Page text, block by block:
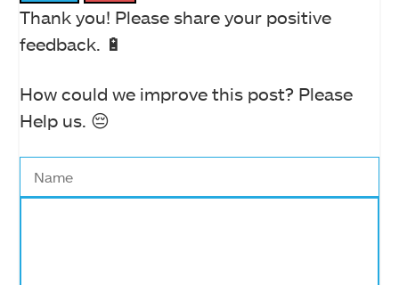
Thank you! Please share your positive
feedback. 🔋
How could we improve this post? Please
Help us. 😔